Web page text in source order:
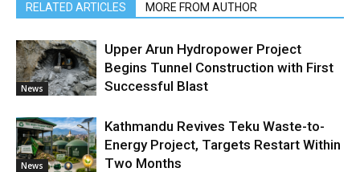
RELATED ARTICLES MORE FROM AUTHOR
News
Upper Arun Hydropower Project
Begins Tunnel Construction with First
Successful Blast
News
Kathmandu Revives Teku Waste-to-
Energy Project, Targets Restart Within
Two Months